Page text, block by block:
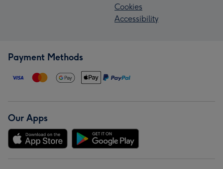
Cookies
Accessibility
Payment Methods
Our Apps